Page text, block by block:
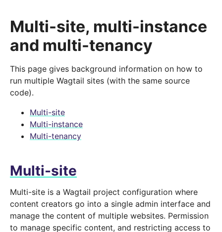
Multi-site, multi-instance
and multi-tenancy
This page gives background information on how to
run multiple Wagtail sites (with the same source
code).
Multi-site
Multi-instance
Multi-tenancy
Multi-site
Multi-site is a Wagtail project configuration where
content creators go into a single admin interface and
manage the content of multiple websites. Permission
to manage specific content, and restricting access to